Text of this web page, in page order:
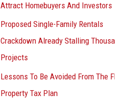
Attract Homebuyers And Investors
Proposed Single-Family Rentals
Crackdown Already Stalling
Projects
Lessons To Be Avoided From The
Property Tax Plan